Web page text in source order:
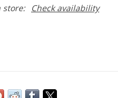
store:
Check availability